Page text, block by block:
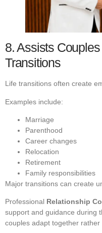
8. Assists
Transitions
Life transitions often create
Examples include:
Marriage
Parenthood
Career changes
Relocation
Retirement
Family responsibilities
Major transitions can create
Professional Relationship
support and guidance during
couples adapt together